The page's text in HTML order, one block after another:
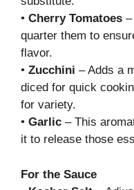
• Cherry Tomatoes
quarter them to
flavor.
• Zucchini – Adds a
diced for quick
for variety.
• Garlic – This
it to release those
For the Sauce